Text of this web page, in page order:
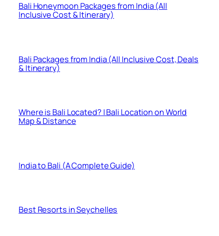
Bali Honeymoon Packages from India (All
Inclusive Cost & Itinerary)
Bali Packages from India (All Inclusive Cost, Deals
& Itinerary)
Where is Bali Located? | Bali Location on World
Map & Distance
India to Bali (A Complete Guide)
Best Resorts in Seychelles